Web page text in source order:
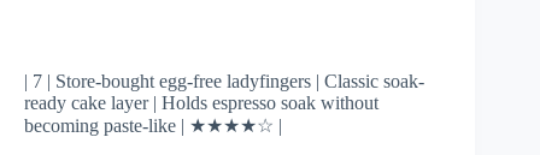
| 7 | Store-bought egg-free ladyfingers | Classic soak-
ready cake layer | Holds espresso soak without
becoming paste-like | ★★★★☆ |